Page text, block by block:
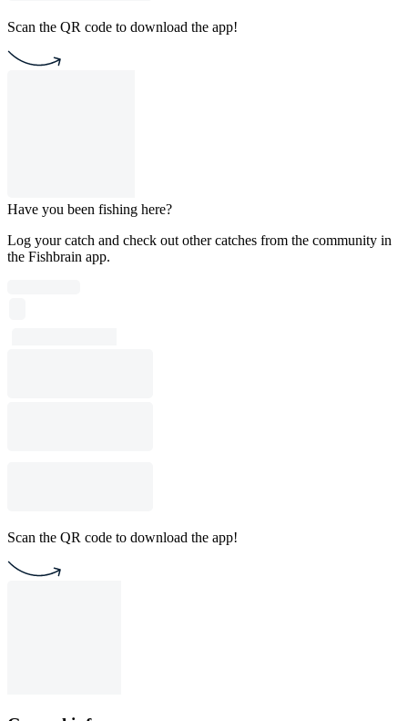
Scan the QR code to download the app!
Have you been fishing here?
Log your catch and check out other catches from the community in
the Fishbrain app.
Scan the QR code to download the app!